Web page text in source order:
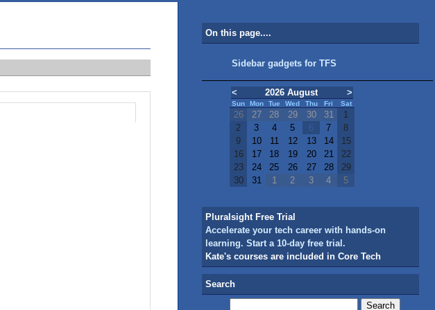
On this page....
Sidebar gadgets for TFS
< 2026 August >
Sun Mon Tue Wed Thu Fri Sat
26 27 28 29 30 31
1
2
3 4 5 6 7
8
9
10 11 12 13 14
15
16
17 18 19 20 21
22
23
24 25 26 27 28
29
30
31 1 2 3 4 5
Pluralsight Free Trial
Accelerate your tech career with hands-on
learning. Start a 10-day free trial.
Kate's courses are included in Core Tech
Search